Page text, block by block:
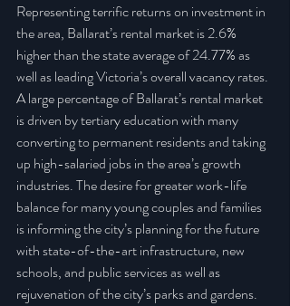
Representing terrific returns on investment in
the area, Ballarat’s rental market is 2.6%
higher than the state average of 24.77% as
well as leading Victoria’s overall vacancy rates.
A large percentage of Ballarat’s rental market
is driven by tertiary education with many
converting to permanent residents and taking
up high-salaried jobs in the area’s growth
industries. The desire for greater work-life
balance for many young couples and families
is informing the city’s planning for the future
with state-of-the-art infrastructure, new
schools, and public services as well as
rejuvenation of the city’s parks and gardens.